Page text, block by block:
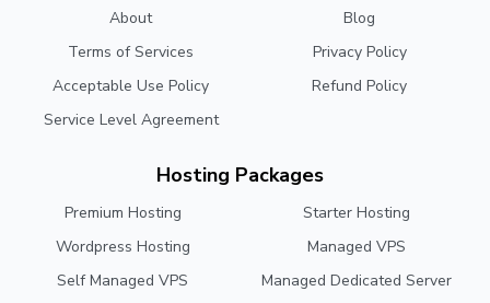
About
Blog
Terms of Services
Privacy Policy
Acceptable Use Policy
Refund Policy
Service Level Agreement
Hosting Packages
Premium Hosting
Starter Hosting
Wordpress Hosting
Managed VPS
Self Managed VPS
Managed Dedicated Server